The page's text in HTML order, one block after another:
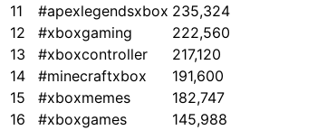
11
#apexlegendsxbox 235,324
12
#xboxgaming
222,560
13
#xboxcontroller
217,120
14
#minecraftxbox
191,600
15
#xboxmemes
182,747
16
#xboxgames
145,988